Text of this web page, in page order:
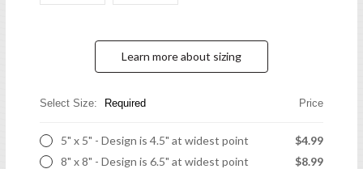
Learn more about sizing
Select Size: Required Price
5" x 5" - Design is 4.5" at widest point
$4.99
8" x 8" - Design is 6.5" at widest point
$8.99